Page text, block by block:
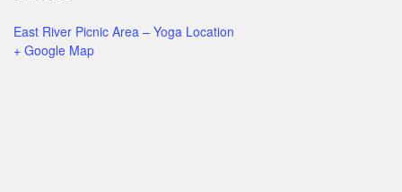
East River Picnic Area – Yoga Location
+ Google Map